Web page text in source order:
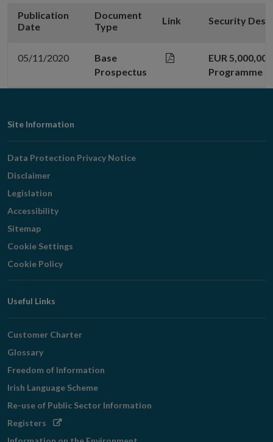
Publication
Date
Document
Type
Link Security
05/11/2020
Base
Prospectus
EUR
Programme
Footer
Navigation
Site Information
Data Protection Privacy Notice
Disclaimer
Legislation
Accessibility
Sitemap
Cookie Settings
Cookie Policy
Useful Links
Customer Charter
Glossary
Freedom of Information
Irish Language Scheme
Re-use of Public Sector Information
Registers Opens